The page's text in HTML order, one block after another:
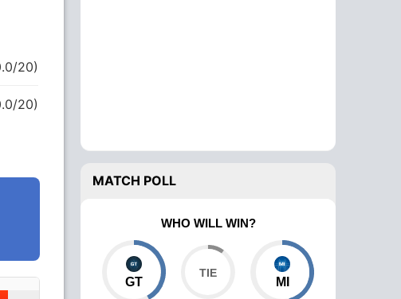
20)
20)
MATCH POLL
WHO WILL WIN?
GT MI